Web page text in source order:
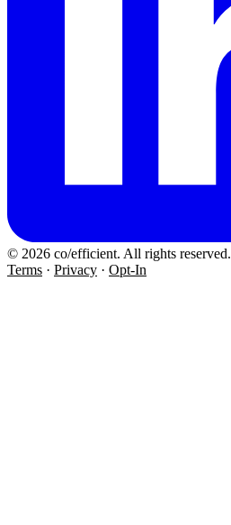
© 2026 co/efficient. All rights reserved.
Terms · Privacy · Opt-In